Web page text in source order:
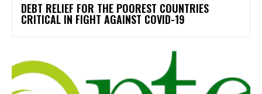
DEBT RELIEF FOR THE POOREST COUNTRIES
CRITICAL IN FIGHT AGAINST COVID-19